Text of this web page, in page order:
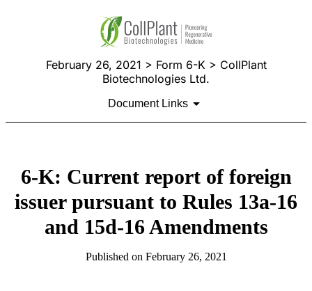
February 26, 2021 > Form 6-K > CollPlant
Biotechnologies Ltd.
Document Links
6-K: Current report of foreign
issuer pursuant to Rules 13a-16
and 15d-16 Amendments
Published on February 26, 2021